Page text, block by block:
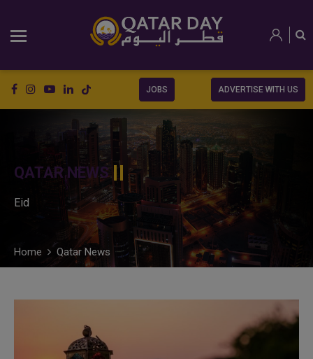
JOBS ADVERTISE WITH US
QATAR NEWS
Eid
Home Qatar News